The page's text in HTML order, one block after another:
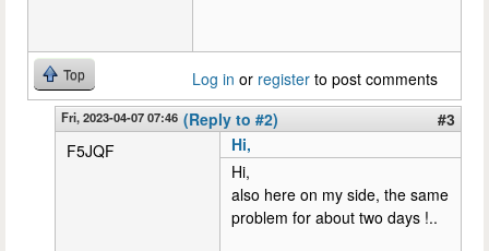
Top Log in or register to post comments
Fri, 2023-04-07 07:46 (Reply to #2)
#3
F5JQF
Hi,
Hi,
also here on my side, the same
problem for about two days !..